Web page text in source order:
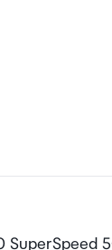
SuperSpeed